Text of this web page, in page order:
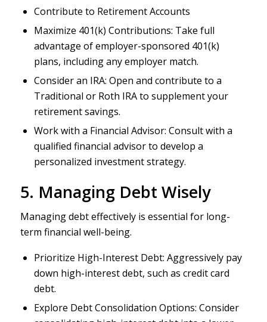
Contribute to Retirement Accounts
Maximize 401(k) Contributions: Take full
advantage of employer-sponsored 401(k)
plans, including any employer match.
Consider an IRA: Open and contribute to a
Traditional or Roth IRA to supplement your
retirement savings.
Work with a Financial Advisor: Consult with a
qualified financial advisor to develop a
personalized investment strategy.
5. Managing Debt Wisely
Managing debt effectively is essential for long-
term financial well-being.
Prioritize High-Interest Debt: Aggressively pay
down high-interest debt, such as credit card
debt.
Explore Debt Consolidation Options: Consider